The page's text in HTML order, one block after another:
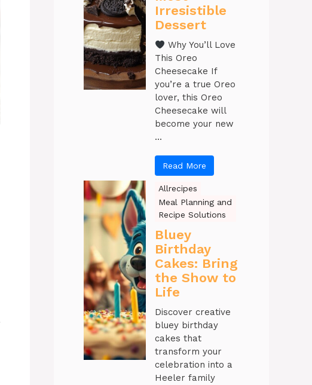
Irresistible
Dessert
Why You’ll Love
This Oreo
Cheesecake If
you’re a true Oreo
lover, this Oreo
Cheesecake will
become your new
...
Read More
Allrecipes
Meal Planning and
Recipe Solutions
Bluey
Birthday
Cakes: Bring
the Show to
Life
Discover creative
bluey birthday
cakes that
transform your
celebration into a
Heeler family